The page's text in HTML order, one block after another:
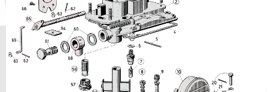
Discount code: Check
Full Name